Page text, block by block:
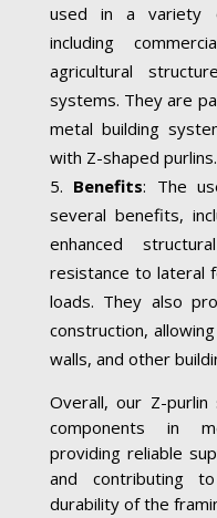
used in a variety
including
agricultural
systems. They are
metal building
with Z-shaped purlins.
Benefits: The
several benefits,
enhanced
resistance to lateral
loads. They also
construction,
walls, and other
Overall, our Z-
components in
providing reliable
and contributing
durability of the